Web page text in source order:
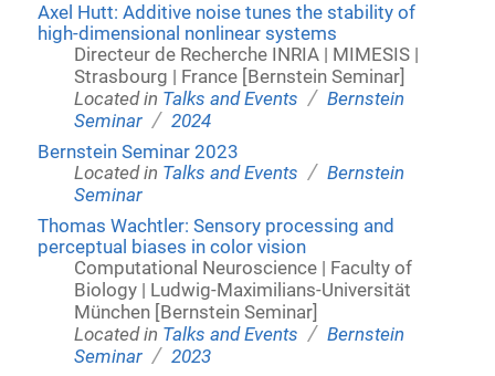
Axel Hutt: Additive noise tunes the stability of
high-dimensional nonlinear systems
Directeur de Recherche INRIA | MIMESIS |
Strasbourg | France [Bernstein Seminar]
Located in Talks and Events / Bernstein
Seminar / 2024
Bernstein Seminar 2023
Located in Talks and Events / Bernstein
Seminar
Thomas Wachtler: Sensory processing and
perceptual biases in color vision
Computational Neuroscience | Faculty of
Biology | Ludwig-Maximilians-Universität
München [Bernstein Seminar]
Located in Talks and Events / Bernstein
Seminar / 2023